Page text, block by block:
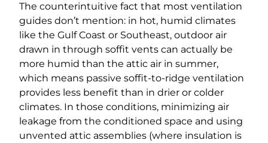
The counterintuitive fact that most ventilation
guides don’t mention: in hot, humid climates
like the Gulf Coast or Southeast, outdoor air
drawn in through soffit vents can actually be
more humid than the attic air in summer,
which means passive soffit-to-ridge ventilation
provides less benefit than in drier or colder
climates. In those conditions, minimizing air
leakage from the conditioned space and using
unvented attic assemblies (where insulation is